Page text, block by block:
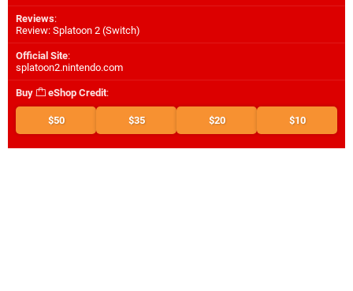
Reviews:
Review: Splatoon 2 (Switch)
Official Site:
splatoon2.nintendo.com
Buy eShop Credit:
$50 $35 $20 $10